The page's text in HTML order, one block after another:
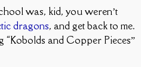
was, kid, you weren’t
dragons, and get back to me.
“Kobolds and Copper Pieces”